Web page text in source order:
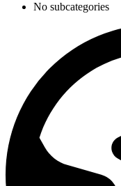
No subcategories